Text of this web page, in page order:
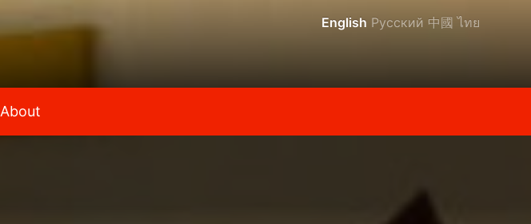
English Русский 中國 ไทย
About